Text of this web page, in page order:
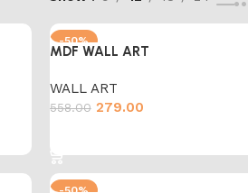
-50%
MDF WALL ART
WALL ART
558.00 279.00
-50%